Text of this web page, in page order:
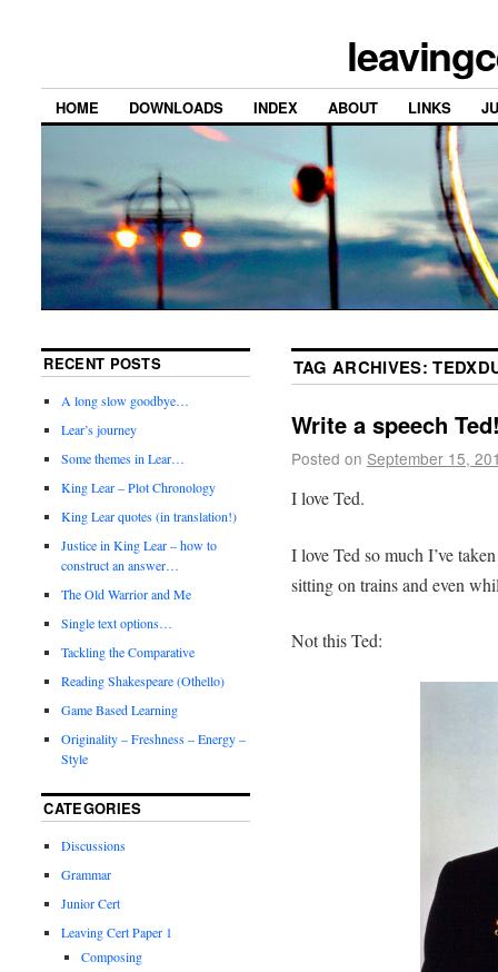
HOME DOWNLOADS INDEX ABOUT LINKS
TAG ARCHIVES:
Write a speech
Posted on September 15,
I love Ted.
I love Ted so much I’ve
sitting on trains and even
Not this Ted:
RECENT POSTS
A long slow goodbye…
Lear’s journey
Some themes in Lear…
King Lear – Plot Chronology
King Lear quotes (in translation!)
Justice in King Lear – how to
construct an answer…
The Old Warrior and Me
Single text options…
Tackling the Comparative
Reading Shakespeare (Othello)
Game Based Learning
Originality – Freshness – Energy –
Style
CATEGORIES
Discussions
Grammar
Junior Cert
Leaving Cert Paper 1
Composing